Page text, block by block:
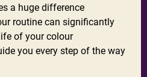
a huge difference
routine can significantly
of your colour
you every step of the way